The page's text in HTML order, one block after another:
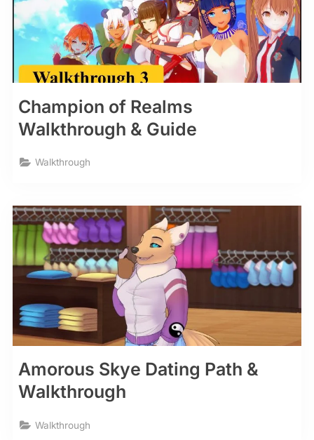
Champion of Realms
Walkthrough & Guide
Walkthrough
Amorous Skye Dating Path &
Walkthrough
Walkthrough